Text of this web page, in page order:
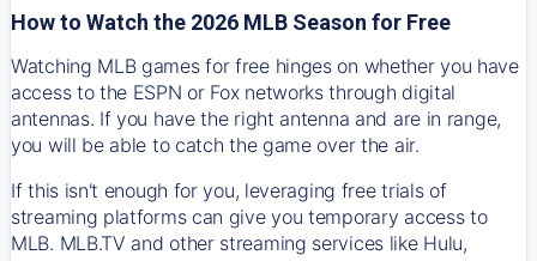
How to Watch the 2026 MLB Season for Free
Watching MLB games for free hinges on whether you have
access to the ESPN or Fox networks through digital
antennas. If you have the right antenna and are in range,
you will be able to catch the game over the air.
If this isn't enough for you, leveraging free trials of
streaming platforms can give you temporary access to
MLB. MLB.TV and other streaming services like Hulu,